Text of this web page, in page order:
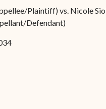
Us
Plaintiff) vs. Nicole
Defendant)